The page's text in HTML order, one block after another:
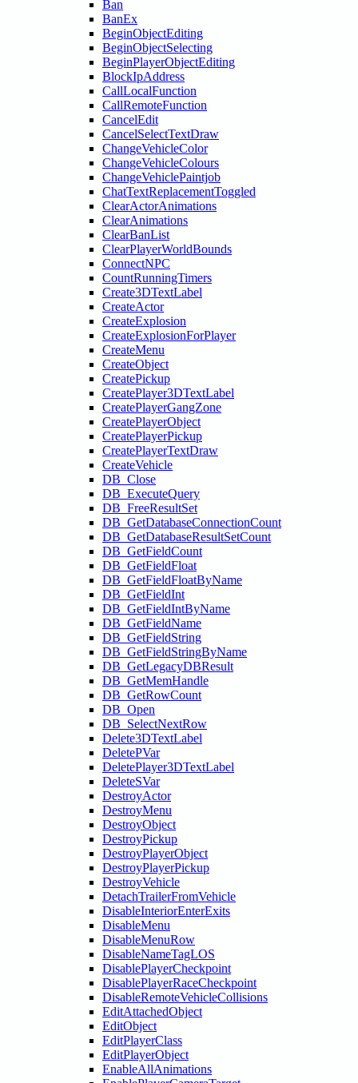
Ban
BanEx
BeginObjectEditing
BeginObjectSelecting
BeginPlayerObjectEditing
BlockIpAddress
CallLocalFunction
CallRemoteFunction
CancelEdit
CancelSelectTextDraw
ChangeVehicleColor
ChangeVehicleColours
ChangeVehiclePaintjob
ChatTextReplacementToggled
ClearActorAnimations
ClearAnimations
ClearBanList
ClearPlayerWorldBounds
ConnectNPC
CountRunningTimers
Create3DTextLabel
CreateActor
CreateExplosion
CreateExplosionForPlayer
CreateMenu
CreateObject
CreatePickup
CreatePlayer3DTextLabel
CreatePlayerGangZone
CreatePlayerObject
CreatePlayerPickup
CreatePlayerTextDraw
CreateVehicle
DB_Close
DB_ExecuteQuery
DB_FreeResultSet
DB_GetDatabaseConnectionCount
DB_GetDatabaseResultSetCount
DB_GetFieldCount
DB_GetFieldFloat
DB_GetFieldFloatByName
DB_GetFieldInt
DB_GetFieldIntByName
DB_GetFieldName
DB_GetFieldString
DB_GetFieldStringByName
DB_GetLegacyDBResult
DB_GetMemHandle
DB_GetRowCount
DB_Open
DB_SelectNextRow
Delete3DTextLabel
DeletePVar
DeletePlayer3DTextLabel
DeleteSVar
DestroyActor
DestroyMenu
DestroyObject
DestroyPickup
DestroyPlayerObject
DestroyPlayerPickup
DestroyVehicle
DetachTrailerFromVehicle
DisableInteriorEnterExits
DisableMenu
DisableMenuRow
DisableNameTagLOS
DisablePlayerCheckpoint
DisablePlayerRaceCheckpoint
DisableRemoteVehicleCollisions
EditAttachedObject
EditObject
EditPlayerClass
EditPlayerObject
EnableAllAnimations